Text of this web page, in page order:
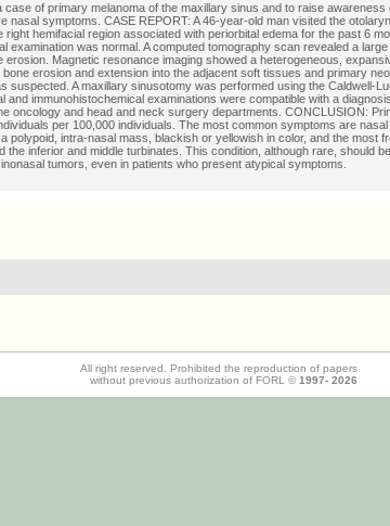
case of primary melanoma of the maxillary sinus and to raise awareness
nasal symptoms. CASE REPORT: A 46-year-old man visited the
right hemifacial region associated with periorbital edema for the past 6
examination was normal. A computed tomography scan revealed a
erosion. Magnetic resonance imaging showed a heterogeneous,
erosion and extension into the adjacent soft tissues and primary
suspected. A maxillary sinusotomy was performed using the Caldwell-
and immunohistochemical examinations were compatible with a
oncology and head and neck surgery departments. CONCLUSION:
per 100,000 individuals. The most common symptoms are
polypoid, intra-nasal mass, blackish or yellowish in color, and the most
the inferior and middle turbinates. This condition, although rare, should
tumors, even in patients who present atypical symptoms.
All right reserved. Prohibited the reproduction of papers
without previous authorization of FORL © 1997- 2026